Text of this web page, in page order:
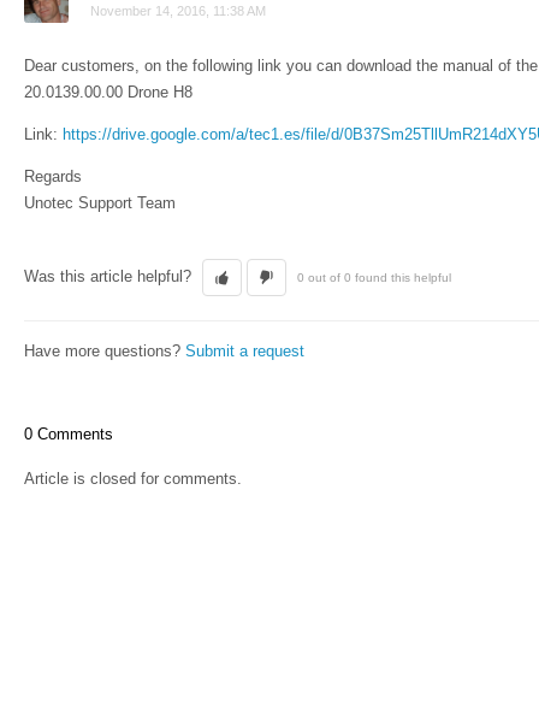
November 14, 2016, 11:38 AM
Dear customers, on the following link you can download the manual of
20.0139.00.00 Drone H8
Link: https://drive.google.com/a/tec1.es/file/d/
Regards
Unotec Support Team
Was this article helpful? 0 out of 0 found this helpful
Have more questions? Submit a request
0 Comments
Article is closed for comments.